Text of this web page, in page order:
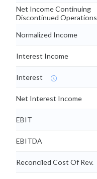
Net Income Continuing
Discontinued Operations
Normalized Income
Interest Income
Interest
Net Interest Income
EBIT
EBITDA
Reconciled Cost Of Rev.